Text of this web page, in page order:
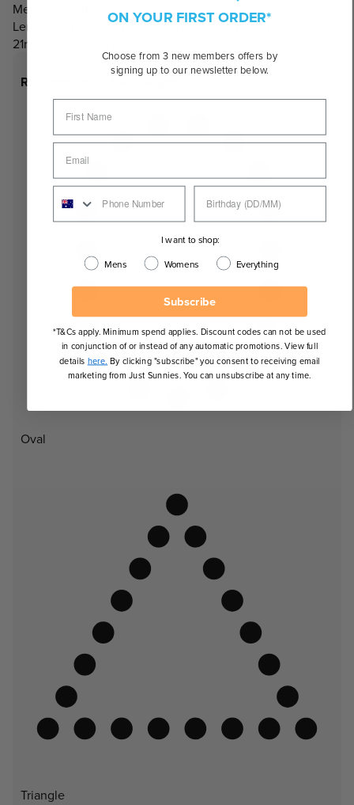
Measurements:
Lens Width: 54mm, Lens Height: 42mm, Nose Bridge:
21mm, Temple Length: 140mm
Recommended Face Shapes
Oval
Triangle
ON YOUR FIRST ORDER*
Choose from 3 new members offers by
signing up to our newsletter below.
I want to shop:
Mens
Womens Everything
Subscribe
*T&Cs apply. Minimum spend applies. Discount codes can not be used
in conjunction of or instead of any automatic promotions. View full
details here. By clicking "subscribe" you consent to receiving email
marketing from Just Sunnies. You can unsubscribe at any time.